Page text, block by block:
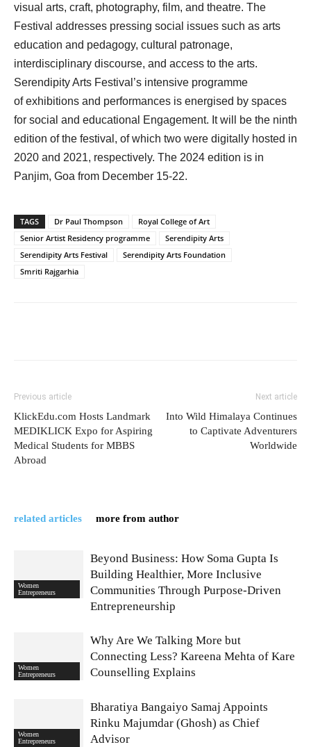
visual arts, craft, photography, film, and theatre. The
Festival addresses pressing social issues such as arts
education and pedagogy, cultural patronage,
interdisciplinary discourse, and access to the arts.
Serendipity Arts Festival’s intensive programme
of exhibitions and performances is energised by spaces
for social and educational Engagement. It will be the ninth
edition of the festival, of which two were digitally hosted in
2020 and 2021, respectively. The 2024 edition is in
Panjim, Goa from December 15-22.
TAGS Dr Paul Thompson
Royal College of Art
Senior Artist Residency programme
Serendipity Arts
Serendipity Arts Festival
Serendipity Arts Foundation
Smriti Rajgarhia
Previous article
KlickEdu.com Hosts Landmark
MEDIKLICK Expo for Aspiring
Medical Students for MBBS
Abroad
Next article
Into Wild Himalaya Continues
to Captivate Adventurers
Worldwide
related articles more from author
Women
Entrepreneurs
Beyond Business: How Soma Gupta Is
Building Healthier, More Inclusive
Communities Through Purpose-Driven
Entrepreneurship
Women
Entrepreneurs
Why Are We Talking More but
Connecting Less? Kareena Mehta of Kare
Counselling Explains
Women
Entrepreneurs
Bharatiya Bangaiyo Samaj Appoints
Rinku Majumdar (Ghosh) as Chief
Advisor